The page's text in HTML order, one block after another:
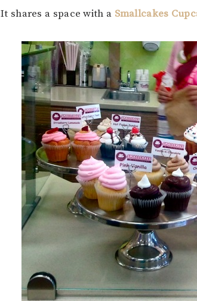
It shares a space with a Smallcakes